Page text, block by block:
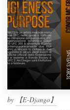
by 【E-Django】